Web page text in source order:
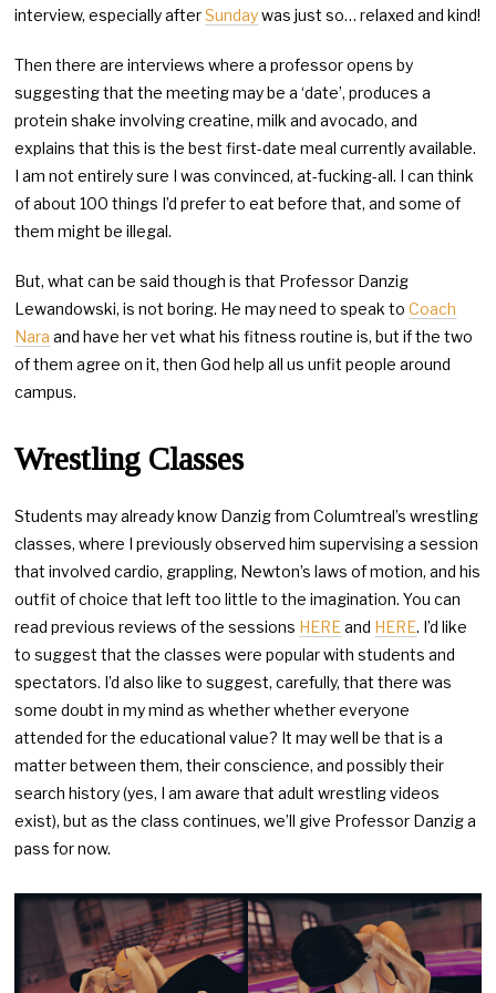
interview, especially afterSundaywas just so… relaxed and kind!
Then there are interviews where a professor opens by
suggesting that the meeting may be a ‘date’, produces a
protein shake involving creatine, milk and avocado, and
explains that this is the best first-date meal currently available.
I am not entirely sure I was convinced, at-fucking-all. I can think
of about 100 things I’d prefer to eat before that, and some of
them might be illegal.
But, what can be said though is that Professor Danzig
Lewandowski, is not boring. He may need to speak toCoach
Nara and have her vet what his fitness routine is, but if the two
of them agree on it, then God help all us unfit people around
campus.
Wrestling Classes
Students may already know Danzig from Columtreal’s wrestling
classes, where I previously observed him supervising a session
that involved cardio, grappling, Newton’s laws of motion, and his
outfit of choice that left too little to the imagination. You can
read previous reviews of the sessions HEREand HERE. I’d like
to suggest that the classes were popular with students and
spectators. I’d also like to suggest, carefully, that there was
some doubt in my mind as whether whether everyone
attended for the educational value? It may well be that is a
matter between them, their conscience, and possibly their
search history (yes, I am aware that adult wrestling videos
exist), but as the class continues, we’ll give Professor Danzig a
pass for now.